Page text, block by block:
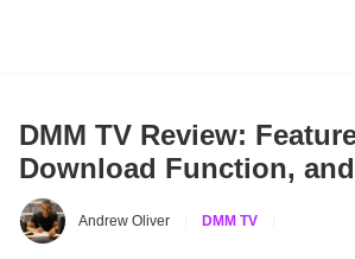
DMM TV Review:
Download Function,
Andrew Oliver DMM TV